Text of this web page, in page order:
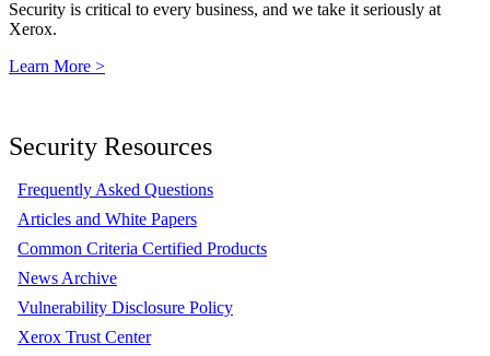
Security is critical to every business, and we take it seriously at
Xerox.
Learn More >
Security Resources
Frequently Asked Questions
Articles and White Papers
Common Criteria Certified Products
News Archive
Vulnerability Disclosure Policy
Xerox Trust Center